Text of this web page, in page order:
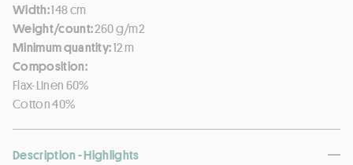
Width:148 cm
Weight/count:260 g/m2
Minimum quantity:12 m
Composition:
Flax-Linen 60%
Cotton 40%
Description - Highlights